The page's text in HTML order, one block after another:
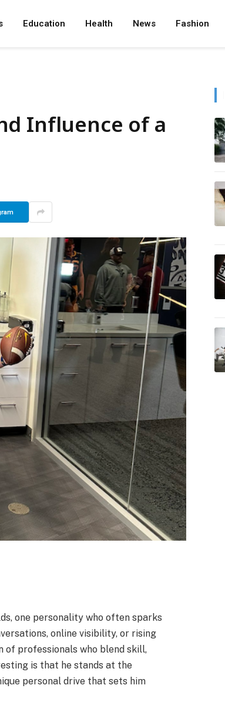
Education Health News Fashion
Influence of a
one personality who often sparks
online visibility, or rising
of professionals who blend skill,
is that he stands at the
personal drive that sets him